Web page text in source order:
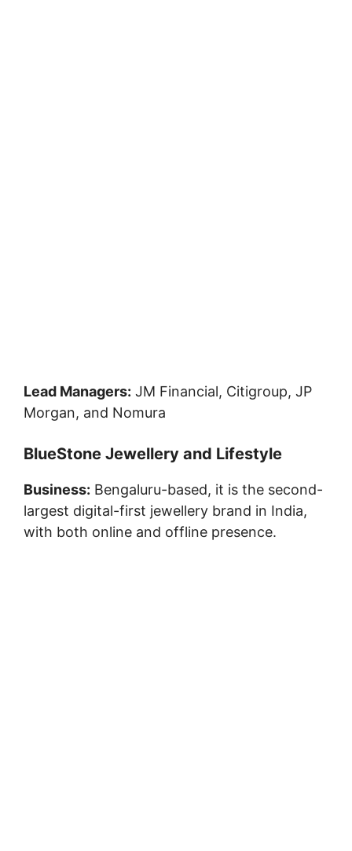
Lead Managers: JM Financial, Citigroup, JP
Morgan, and Nomura
BlueStone Jewellery and Lifestyle
Business: Bengaluru-based, it is the second-
largest digital-first jewellery brand in India,
with both online and offline presence.